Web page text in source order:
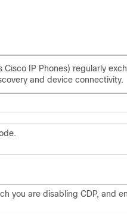
IP Phones) regularly
and device connectivity.
you are disabling CDP, and